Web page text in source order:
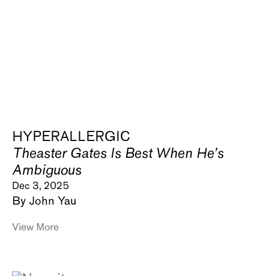
HYPERALLERGIC
Theaster Gates Is Best When He’s
Ambiguous
Dec 3, 2025
By John Yau
View More